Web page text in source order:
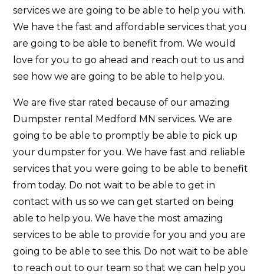
services we are going to be able to help you with.
We have the fast and affordable services that you
are going to be able to benefit from. We would
love for you to go ahead and reach out to us and
see how we are going to be able to help you.
We are five star rated because of our amazing
Dumpster rental Medford MN services. We are
going to be able to promptly be able to pick up
your dumpster for you. We have fast and reliable
services that you were going to be able to benefit
from today. Do not wait to be able to get in
contact with us so we can get started on being
able to help you. We have the most amazing
services to be able to provide for you and you are
going to be able to see this. Do not wait to be able
to reach out to our team so that we can help you